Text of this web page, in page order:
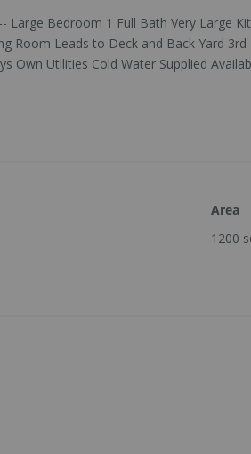
Bedroom 1 Full Bath Very Large
Room Leads to Deck and Back Yard
Own Utilities Cold Water Supplied
Area
1200